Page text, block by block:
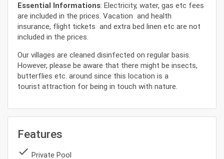
Essential Informations: Electricity, water, gas etc fees
are included in the prices. Vacation and health
insurance, flight tickets and extra bed linen etc are not
included in the prices.
Our villages are cleaned disinfected on regular basis.
However, please be aware that there might be insects,
butterflies etc. around since this location is a
tourist attraction for being in touch with nature.
Features
done Private Pool